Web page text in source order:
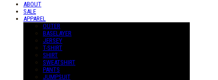
ABOUT
SALE
APPAREL
OUTER
BASELAYER
JERSEY
T-SHIRT
SHIRT
SWEATSHIRT
PANTS
JUMPSUIT